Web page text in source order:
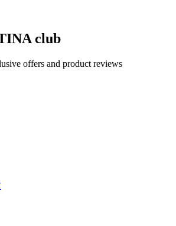
club
offers and product reviews